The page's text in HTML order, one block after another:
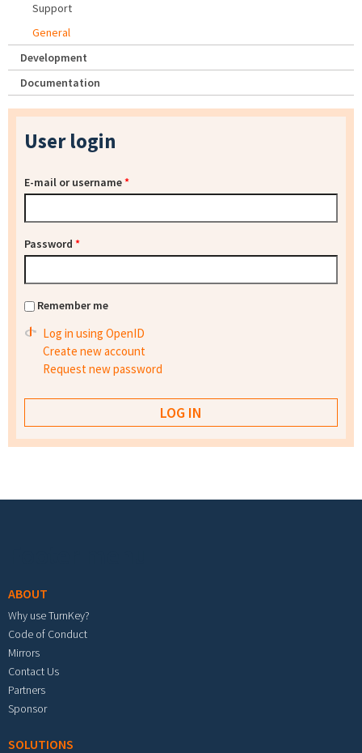
Support
General
Development
Documentation
User login
E-mail or username*
Password *
Remember me
Log in using OpenID
Create new account
Request new password
ABOUT
Why use TurnKey?
Code of Conduct
Mirrors
Contact Us
Partners
Sponsor
SOLUTIONS